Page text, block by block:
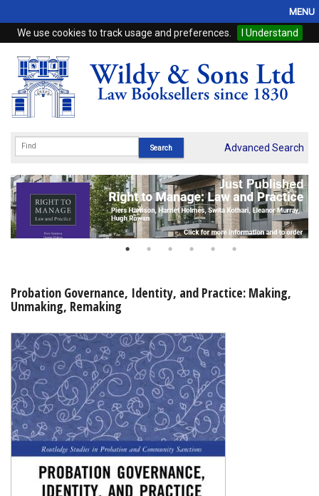
We use cookies to track usage and preferences. I Understand
MENU
Home
Browse
eBooks
Subscriptions
Online Products
My Account
Shopping Basket
Advanced Search
Probation Governance, Identity, and Practice: Making,
Unmaking, Remaking